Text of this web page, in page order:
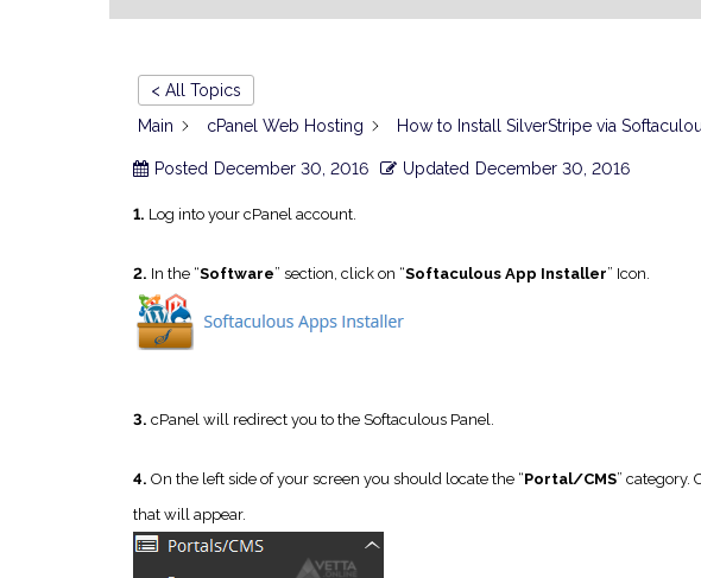
< All Topics
Main
cPanel Web Hosting How to Install SilverStripe via
Posted December 30, 2016 Updated December 30, 2016
1. Log into your cPanel account.
2. In the “Software” section, click on “Softaculous App Installer” Icon.
3. cPanel will redirect you to the Softaculous Panel.
4. On the left side of your screen you should locate the “Portal/CMS” category.
that will appear.